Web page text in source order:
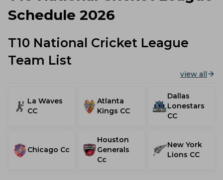
Schedule 2026
T10 National Cricket League
Team List
view all
La Waves
CC
Atlanta
Kings CC
Dallas
Lonestars
CC
Chicago Cc
Houston
Generals
Cc
New York
Lions CC